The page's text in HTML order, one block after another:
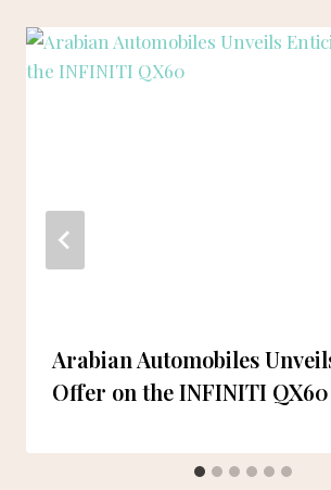
Arabian Automobiles
Offer on the INFINITI QX60